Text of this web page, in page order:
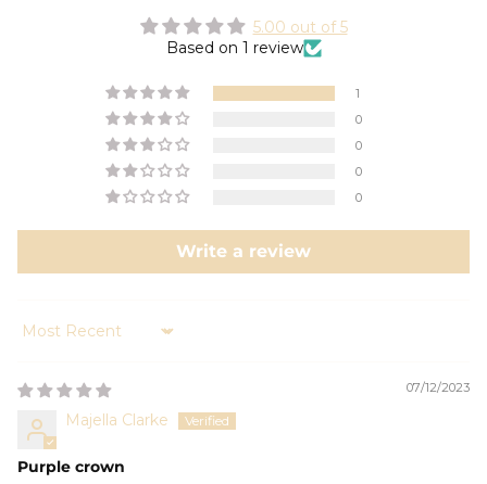
5.00 out of 5
Based on 1 review
1
0
0
0
0
Write a review
Sort by
07/12/2023
Majella Clarke
Purple crown